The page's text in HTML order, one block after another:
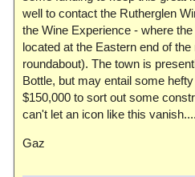
well to contact the Rutherglen
the Wine Experience - where
located at the Eastern end of
roundabout). The town is
Bottle, but may entail some
$150,000 to sort out some
can't let an icon like this
Gaz